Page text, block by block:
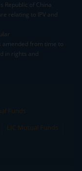
Republic of China
relating to IPV and
amended from time to
in rights and
Funds
LIC Mutual Funds